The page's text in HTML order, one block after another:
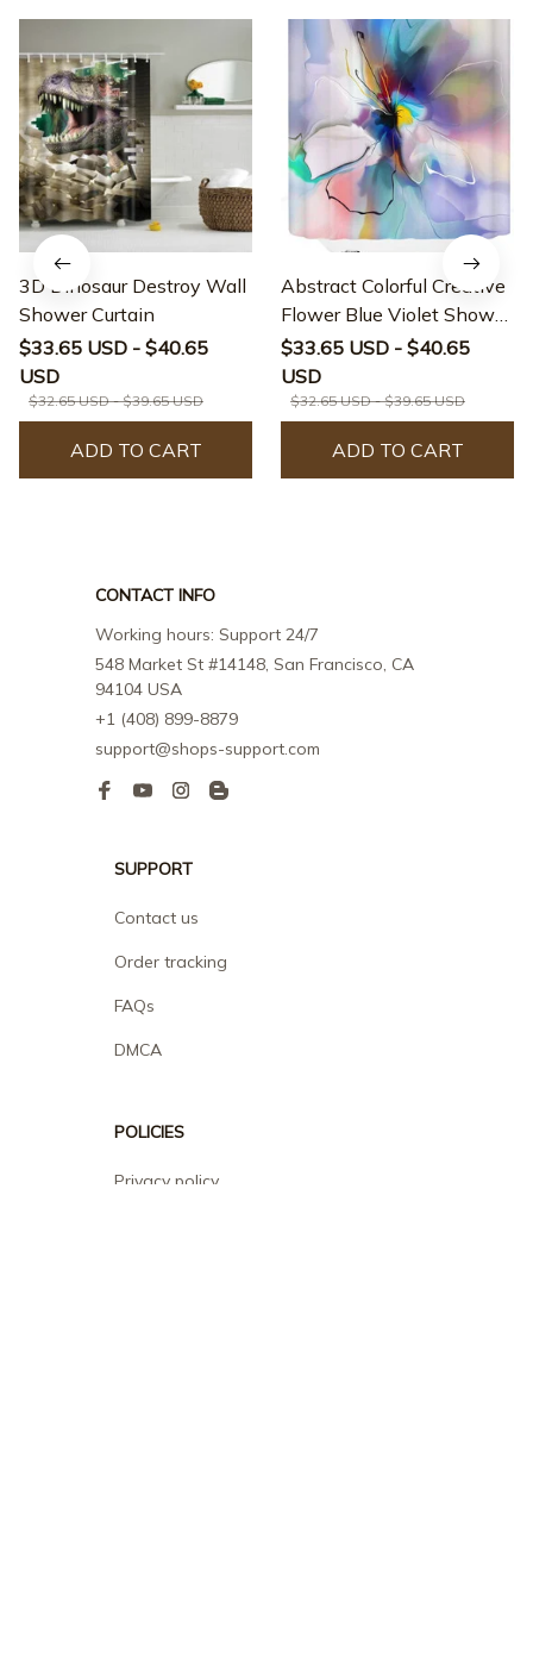
3D Dinosaur Destroy Wall
Shower Curtain
$33.65 USD - $40.65
USD
$32.65 USD - $39.65 USD
ADD TO CART
Abstract Colorful Creative
Flower Blue Violet Shower
Curtain
$33.65 USD - $40.65
USD
$32.65 USD - $39.65 USD
ADD TO CART
CONTACT INFO
Working hours: Support 24/7
548 Market St #14148, San Francisco, CA
94104 USA
+1 (408) 899-8879
support@shops-support.com
SUPPORT
Contact us
Order tracking
FAQs
DMCA
POLICIES
Privacy policy